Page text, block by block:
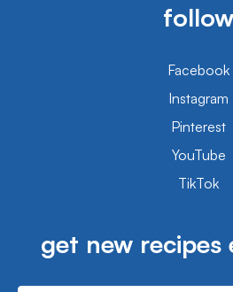
follow
Facebook
Instagram
Pinterest
YouTube
TikTok
get new recipes